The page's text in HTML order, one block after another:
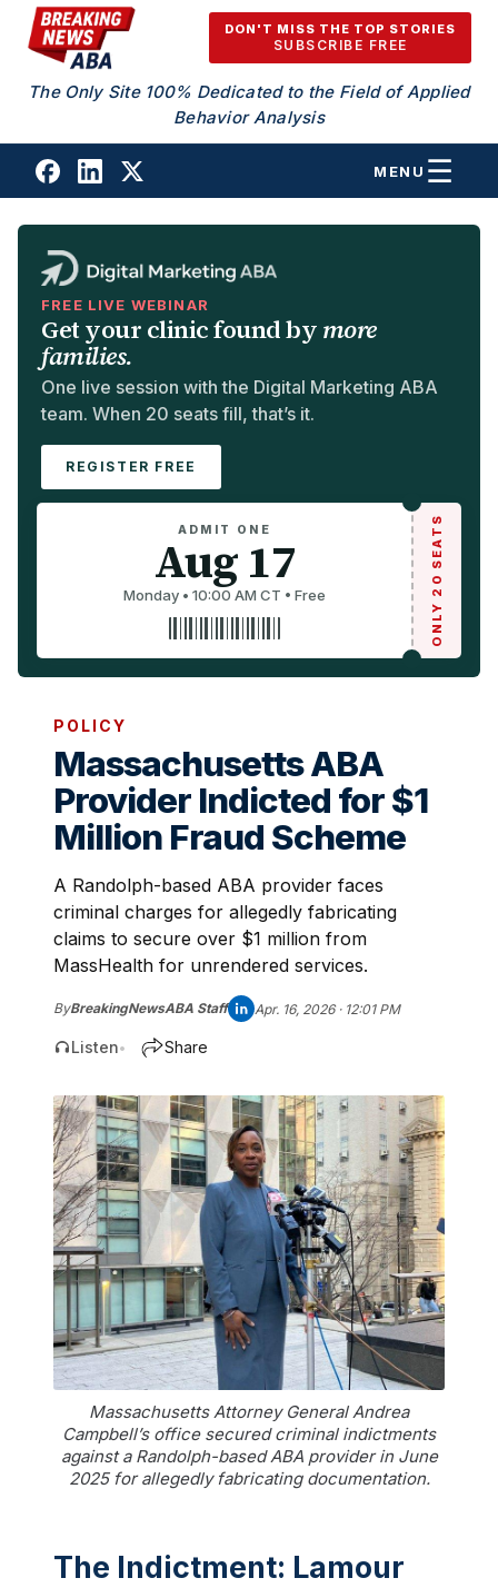
Skip to content
DON'T MISS THE TOP STORIES
SUBSCRIBE FREE
The Only Site 100% Dedicated to the Field of Applied
Behavior Analysis
MENU
FREE LIVE WEBINAR
Get your clinic found by more
families.
One live session with the Digital Marketing ABA
team. When 20 seats fill, that’s it.
REGISTER FREE
ADMIT ONE
Aug 17
Monday • 10:00 AM CT • Free ONLY 20 SEATS
POLICY
Massachusetts ABA
Provider Indicted for $1
Million Fraud Scheme
A Randolph-based ABA provider faces
criminal charges for allegedly fabricating
claims to secure over $1 million from
MassHealth for unrendered services.
ByBreakingNewsABA Staff Apr. 16, 2026 · 12:01 PM
Listen• Share
Massachusetts Attorney General Andrea
Campbell’s office secured criminal indictments
against a Randolph-based ABA provider in June
2025 for allegedly fabricating documentation.
The Indictment: Lamour